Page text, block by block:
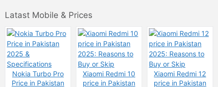
Latast Mobile & Prices
Nokia Turbo Pro
Price in Pakistan
Xiaomi Redmi 10
price in Pakistan
Xiaomi Redmi 12
price in Pakistan